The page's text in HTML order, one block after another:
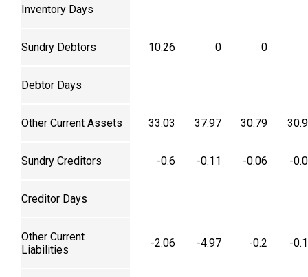
Inventory Days
Sundry Debtors 10.26 0 0
Debtor Days
Other Current Assets 33.03 37.97 30.79
Sundry Creditors -0.6 -0.11 -0.06 -
Creditor Days
Other Current
Liabilities
-2.06 -4.97 -0.2 -